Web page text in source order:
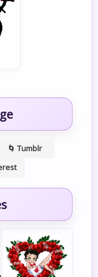
🌀 Tumblr